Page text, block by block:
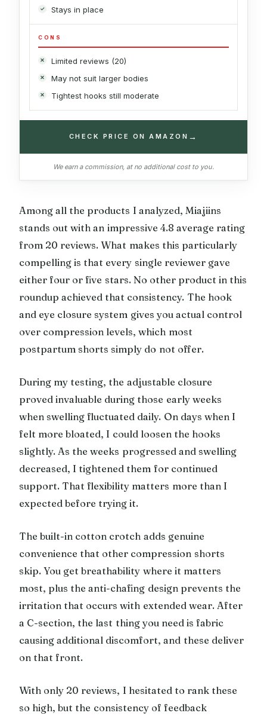
Stays in place
CONS
Limited reviews (20)
May not suit larger bodies
Tightest hooks still moderate
CHECK PRICE ON AMAZON →
We earn a commission, at no additional cost to you.
Among all the products I analyzed, Miajiins
stands out with an impressive 4.8 average rating
from 20 reviews. What makes this particularly
compelling is that every single reviewer gave
either four or five stars. No other product in this
roundup achieved that consistency. The hook
and eye closure system gives you actual control
over compression levels, which most
postpartum shorts simply do not offer.
During my testing, the adjustable closure
proved invaluable during those early weeks
when swelling fluctuated daily. On days when I
felt more bloated, I could loosen the hooks
slightly. As the weeks progressed and swelling
decreased, I tightened them for continued
support. That flexibility matters more than I
expected before trying it.
The built-in cotton crotch adds genuine
convenience that other compression shorts
skip. You get breathability where it matters
most, plus the anti-chafing design prevents the
irritation that occurs with extended wear. After
a C-section, the last thing you need is fabric
causing additional discomfort, and these deliver
on that front.
With only 20 reviews, I hesitated to rank these
so high, but the consistency of feedback